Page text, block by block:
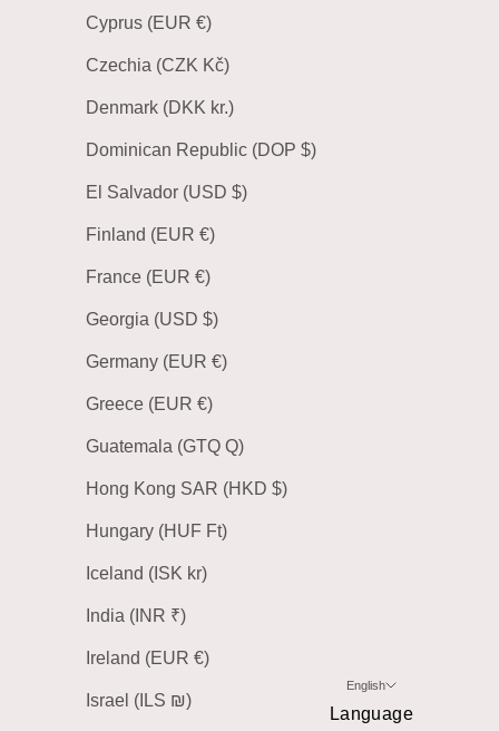
Cyprus (EUR €)
Czechia (CZK Kč)
Denmark (DKK kr.)
Dominican Republic (DOP $)
El Salvador (USD $)
Finland (EUR €)
France (EUR €)
Georgia (USD $)
Germany (EUR €)
Greece (EUR €)
Guatemala (GTQ Q)
Hong Kong SAR (HKD $)
Hungary (HUF Ft)
Iceland (ISK kr)
India (INR ₹)
Ireland (EUR €)
Israel (ILS ₪)
English
Language